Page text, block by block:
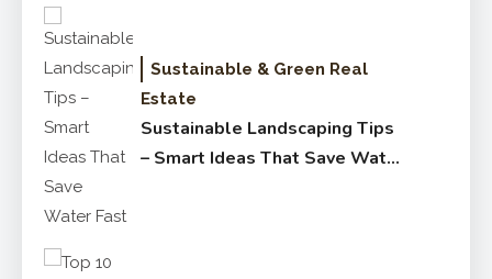
Sustainable & Green Real
Estate
Sustainable Landscaping Tips
– Smart Ideas That Save Water